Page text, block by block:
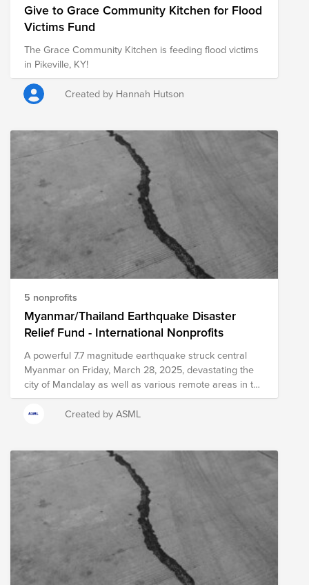
Give to Grace Community Kitchen for Flood
Victims Fund
The Grace Community Kitchen is feeding flood victims
in Pikeville, KY!
Created by Hannah Hutson
5 nonprofits
Myanmar/Thailand Earthquake Disaster
Relief Fund - International Nonprofits
A powerful 7.7 magnitude earthquake struck central
Myanmar on Friday, March 28, 2025, devastating the
city of Mandalay as well as various remote areas in the
region. Officials in Myanmar have reported over 140
fatalities, with hundreds more injured and more
conditions created by the earthquake have resulted in
significant challenges to delivering relief efforts.
Multiple areas of Myanmar will be in critical need of
immediate and long-term relief resources as local
agencies and officials work diligently towards recovery.
The earthquake's impact was also felt several hundred
miles away in Bangkok, Thailand, where at least 10
fatalities have been reported due to a building's
collapse and dozens are injured or missing. The city of
Created by ASML